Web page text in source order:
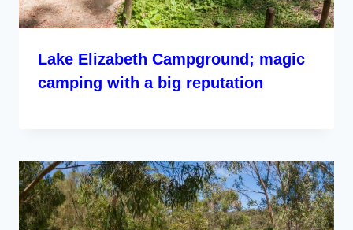
Lake Elizabeth Campground; magic
camping with a big reputation